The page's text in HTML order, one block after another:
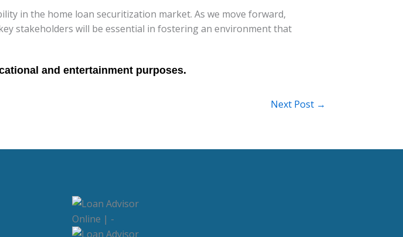
in the home loan securitization market. As we move forward,
stakeholders will be essential in fostering an environment that
Next Post →